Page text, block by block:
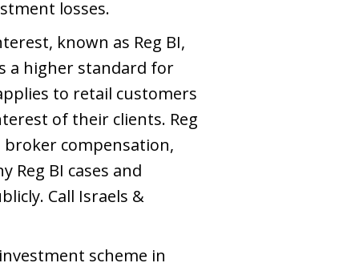
losses.
known as Reg BI,
a higher standard for
to retail customers
of their clients. Reg
broker compensation,
Reg BI cases and
Call Israels &
scheme in